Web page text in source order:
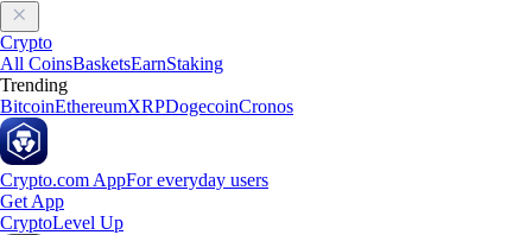
Crypto
All CoinsBasketsEarnStaking
Trending
BitcoinEthereumXRPDogecoinCronos
Crypto.com AppFor everyday users
Get App
CryptoLevel Up